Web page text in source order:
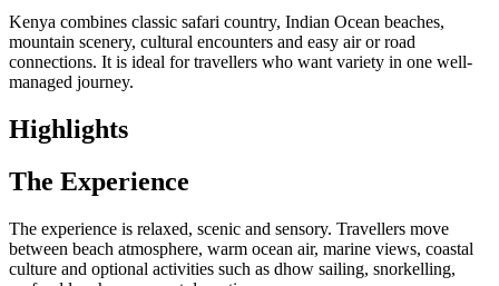
Kenya combines classic safari country, Indian Ocean beaches,
mountain scenery, cultural encounters and easy air or road
connections. It is ideal for travellers who want variety in one well-
managed journey.
Highlights
The Experience
The experience is relaxed, scenic and sensory. Travellers move
between beach atmosphere, warm ocean air, marine views, coastal
culture and optional activities such as dhow sailing, snorkelling,